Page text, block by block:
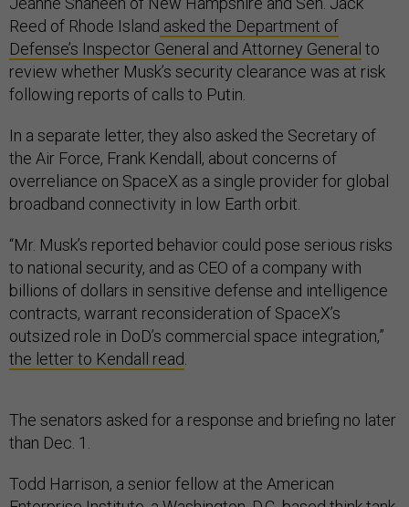
Reed of Rhode Island asked the Department of
Defense’s Inspector General and Attorney General to
review whether Musk’s security clearance was at risk
following reports of calls to Putin.
In a separate letter, they also asked the Secretary of
the Air Force, Frank Kendall, about concerns of
overreliance on SpaceX as a single provider for global
broadband connectivity in low Earth orbit.
“Mr. Musk’s reported behavior could pose serious risks
to national security, and as CEO of a company with
billions of dollars in sensitive defense and intelligence
contracts, warrant reconsideration of SpaceX’s
outsized role in DoD’s commercial space integration,”
the letter to Kendall read
The senators asked for a response and briefing no later
than Dec. 1.
Todd Harrison, a senior fellow at the American